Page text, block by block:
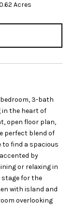
Acres
3-bath
in the heart of
open floor plan,
perfect blend of
to find a spacious
by
or relaxing in
stage for the
with island and
overlooking